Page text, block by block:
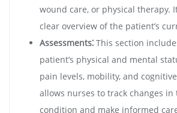
wound care, or physical therapy.
clear overview of the patient’s
Assessments⁚ This section
patient’s physical and mental
pain levels, mobility, and
allows nurses to track changes in
condition and make informed